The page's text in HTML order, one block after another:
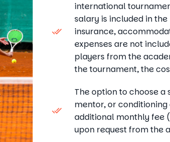
international
salary is included in
insurance,
expenses are not
players from the
the tournament, the
The option to choose a
mentor, or
additional monthly fee
upon request from the